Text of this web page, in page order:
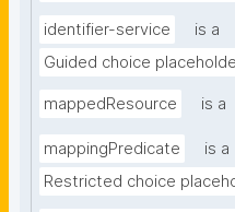
identifier-service
is a
Guided choice
mappedResource is a
mappingPredicate
is a
Restricted choice